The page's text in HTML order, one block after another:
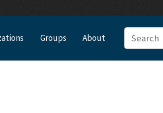
Groups About